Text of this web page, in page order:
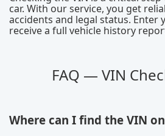
car. With our service, you get
accidents and legal status. Enter
receive a full vehicle history
FAQ — VIN
Where can I find the VIN